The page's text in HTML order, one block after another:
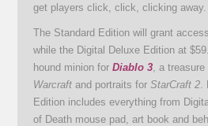
get players click, click, clicking away.
The Standard Edition will grant
while the Digital Deluxe Edition at
hound minion forDiablo 3 , a
Warcraft and portraits for StarCraft 2
Edition includes everything from
of Death mouse pad, art book and